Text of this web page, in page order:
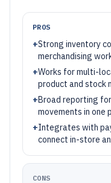
PROS
+Strong inventory
merchandising
+Works for multi-
product and stock
+Broad reporting
movements in one
+Integrates with
connect in-store
CONS